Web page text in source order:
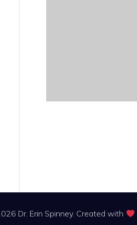
Dr. Erin Spinney. Created with